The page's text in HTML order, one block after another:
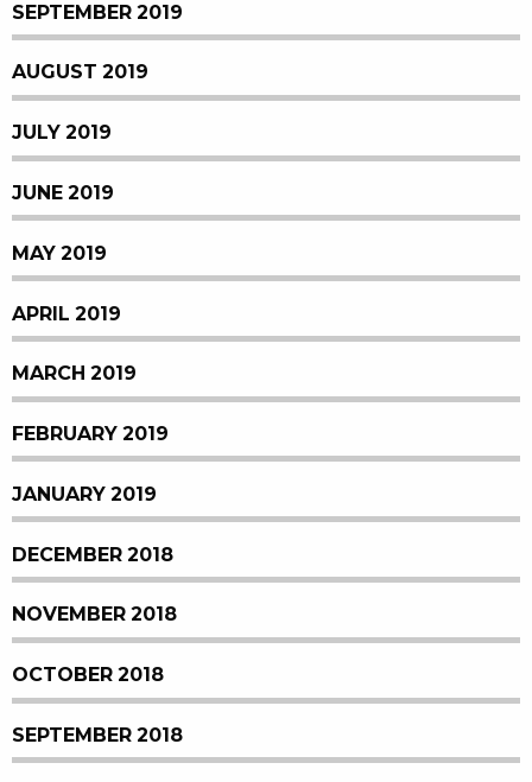
SEPTEMBER 2019
AUGUST 2019
JULY 2019
JUNE 2019
MAY 2019
APRIL 2019
MARCH 2019
FEBRUARY 2019
JANUARY 2019
DECEMBER 2018
NOVEMBER 2018
OCTOBER 2018
SEPTEMBER 2018